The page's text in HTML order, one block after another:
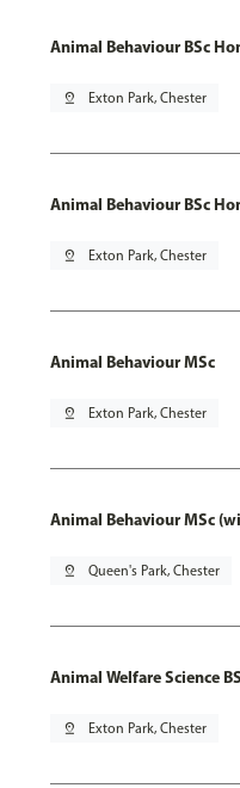
Animal Behaviour BSc
pin_drop Exton Park, Chester
Animal Behaviour BSc
pin_drop Exton Park, Chester
Animal Behaviour MSc
pin_drop Exton Park, Chester
Animal Behaviour MSc
pin_drop Queen's Park, Chester
Animal Welfare Science
pin_drop Exton Park, Chester